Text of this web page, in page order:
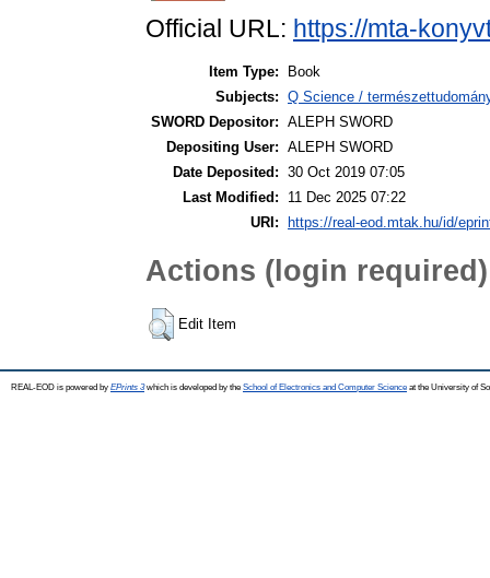
Official URL: https://mta-
Item Type:
Book
Subjects: Q Science /
SWORD Depositor: ALEPH SWORD
Depositing User: ALEPH SWORD
Date Deposited: 30 Oct 2019 07:05
Last Modified:
11 Dec 2025 07:22
URI:
https://real-eod.mtak.hu/id/
Actions (login required)
Edit Item
REAL-EOD is powered by EPrints 3which is developed by the School of Electronics and Computer Science at the University of